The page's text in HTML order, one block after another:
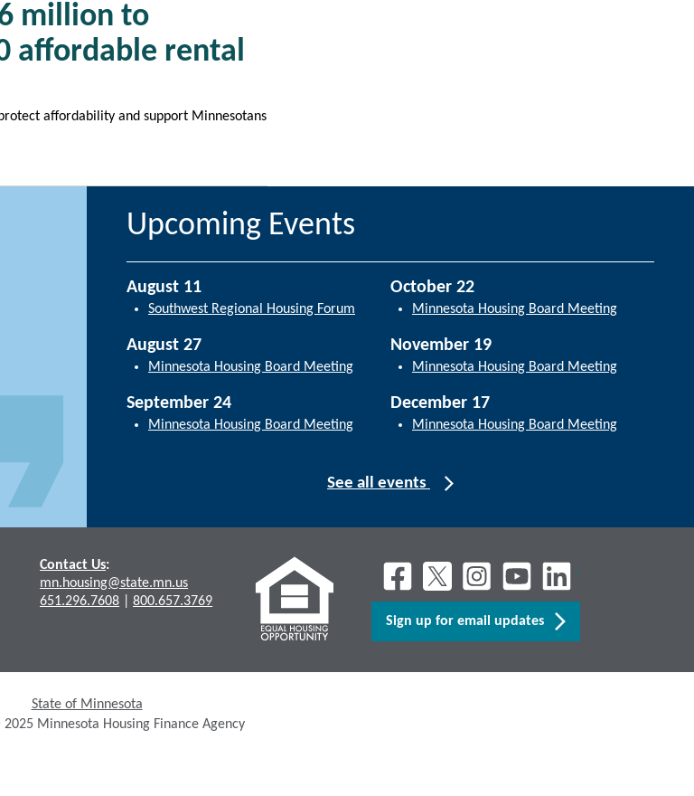
million to
affordable rental
affordability and support Minnesotans
Upcoming Events
August 11
Southwest Regional Housing Forum
August 27
Minnesota Housing Board Meeting
September 24
Minnesota Housing Board Meeting
October 22
Minnesota Housing Board Meeting
November 19
Minnesota Housing Board Meeting
December 17
Minnesota Housing Board Meeting
See all events
Contact Us:
mn.housing@state.mn.us
651.296.7608 |800.657.3769
Sign up for email updates
State of Minnesota
Minnesota Housing Finance Agency